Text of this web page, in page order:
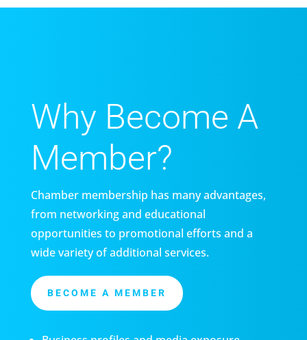
Why Become A
Member?
Chamber membership has many advantages,
from networking and educational
opportunities to promotional efforts and a
wide variety of additional services.
BECOME A MEMBER